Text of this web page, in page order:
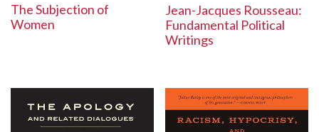
The Subjection of
Women
Jean-Jacques Rousseau:
Fundamental Political
Writings